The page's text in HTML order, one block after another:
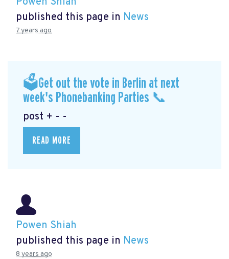
published this page in News
7 years ago
🗳Get out the vote in Berlin at next
week's Phonebanking Parties 📞
post + - -
READ MORE
Powen Shiah
published this page in News
8 years ago